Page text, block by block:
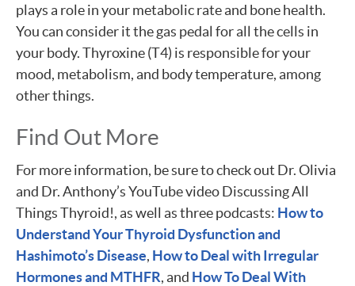
plays a role in your metabolic rate and bone health.
You can consider it the gas pedal for all the cells in
your body. Thyroxine (T4) is responsible for your
mood, metabolism, and body temperature, among
other things.
Find Out More
For more information, be sure to check out Dr. Olivia
and Dr. Anthony’s YouTube video Discussing All
Things Thyroid!, as well as three podcasts: How to
Understand Your Thyroid Dysfunction and
Hashimoto’s Disease, How to Deal with Irregular
Hormones and MTHFR, and How To Deal With